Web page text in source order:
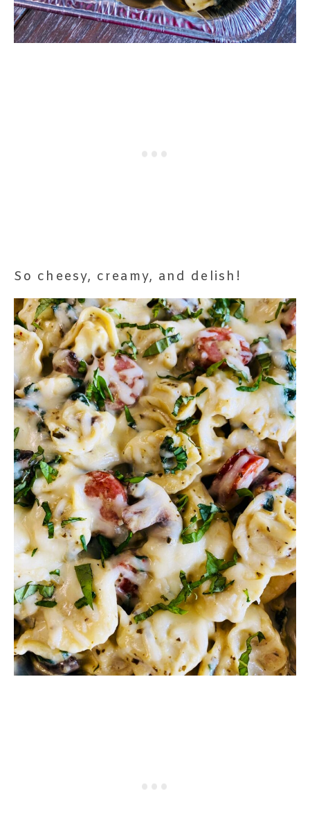
So cheesy, creamy, and delish!